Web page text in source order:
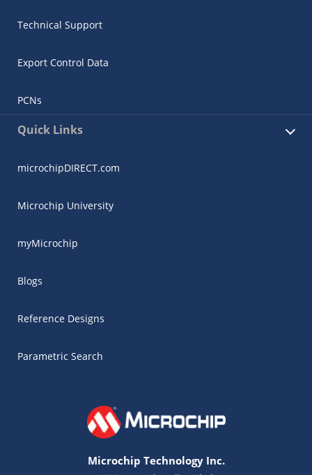
Technical Support
Export Control Data
PCNs
Quick Links
microchipDIRECT.com
Microchip University
myMicrochip
Blogs
Reference Designs
Parametric Search
Microchip Technology Inc.